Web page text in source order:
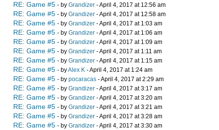
RE: Game #5 - by Grandizer - April 4, 2017 at 12:56 am
RE: Game #5 - by Grandizer - April 4, 2017 at 12:58 am
RE: Game #5 - by Grandizer - April 4, 2017 at 1:03 am
RE: Game #5 - by Grandizer - April 4, 2017 at 1:06 am
RE: Game #5 - by Grandizer - April 4, 2017 at 1:09 am
RE: Game #5 - by Grandizer - April 4, 2017 at 1:11 am
RE: Game #5 - by Grandizer - April 4, 2017 at 1:15 am
RE: Game #5 - byAlex K - April 4, 2017 at 1:24 am
RE: Game #5 - by pocaracas - April 4, 2017 at 2:29 am
RE: Game #5 - by Grandizer - April 4, 2017 at 3:17 am
RE: Game #5 - by Grandizer - April 4, 2017 at 3:20 am
RE: Game #5 - by Grandizer - April 4, 2017 at 3:21 am
RE: Game #5 - by Grandizer - April 4, 2017 at 3:28 am
RE: Game #5 - by Grandizer - April 4, 2017 at 3:30 am